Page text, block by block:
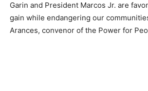
Garin and President Marcos Jr. are
gain while endangering our
Arances, convenor of the Power for